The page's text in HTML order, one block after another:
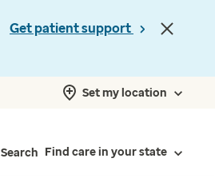
Get patient support
Set my location
Search Find care in your state